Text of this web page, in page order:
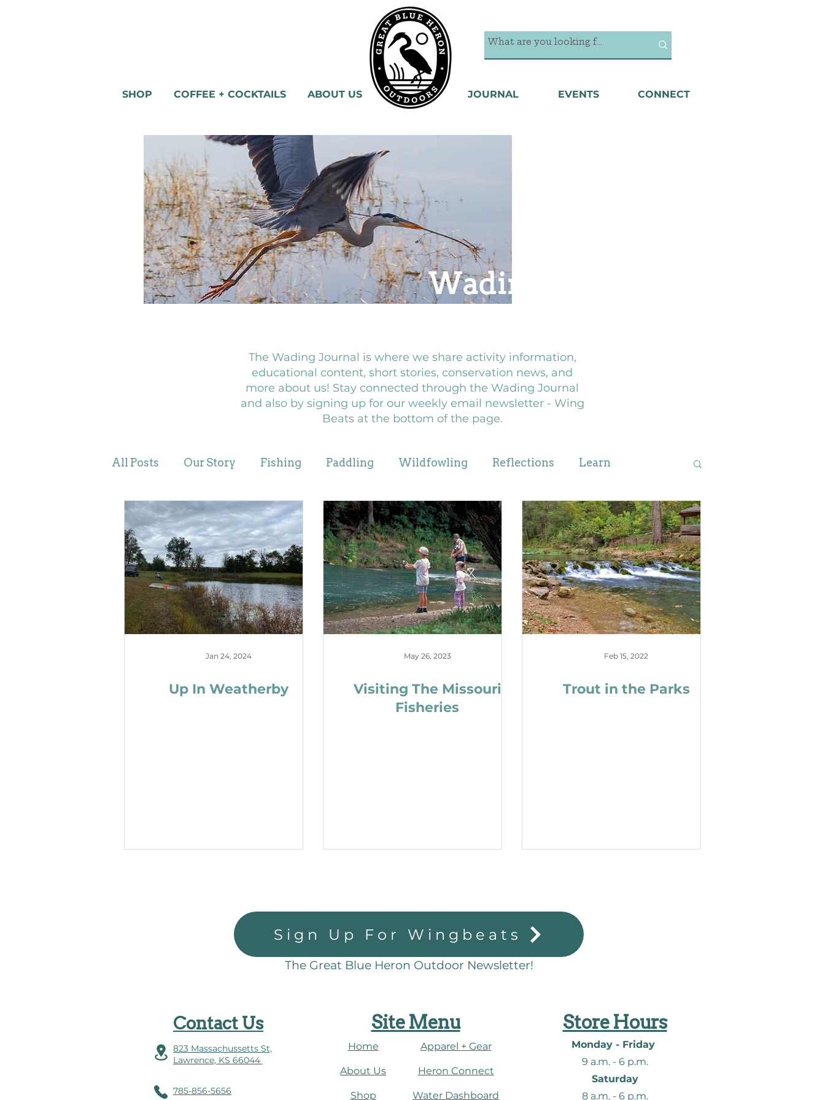
SHOP COFFEE + COCKTAILS ABOUT US JOURNAL EVENTS CONNECT
Wading
The Wading Journal is where we share activity information,
educational content, short stories, conservation news, and
more about us! Stay connected through the Wading Journal
and also by signing up for our weekly email newsletter - Wing
Beats at the bottom of the page.
All Posts Our Story Fishing Paddling Wildfowling Reflections Learn
WingBeats Stories
Up In Weatherby
Jan 24, 2024
Visiting The Missouri
Fisheries
May 26, 2023
Trout in the Parks
Feb 15, 2022
Sign Up For Wingbeats
The Great Blue Heron Outdoor Newsletter!
Contact Us
823 Massachussetts St,
Lawrence, KS 66044
785-856-5656
Site Menu
Home
About Us
Shop
Apparel + Gear
​Heron Connect
Water Dashboard
Store Hours
Monday - Friday
9 a.m. - 6p.m.
Saturday
8 a.m. - 6p.m.